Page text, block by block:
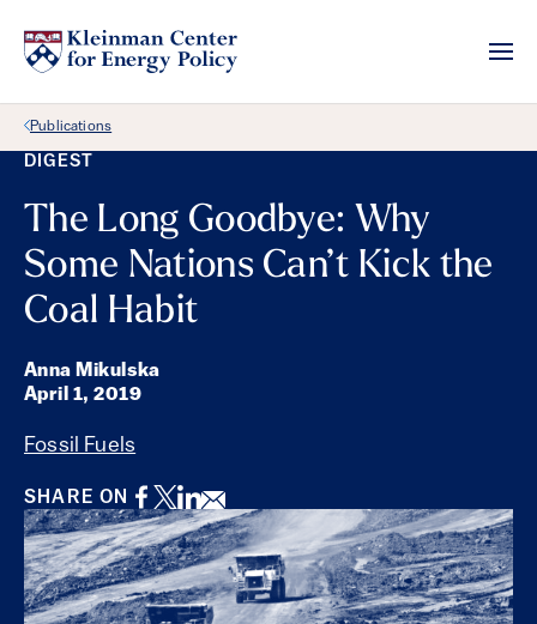
Back Link
Publications
DIGEST
The Long Goodbye: Why
Some Nations Can’t Kick the
Coal Habit
Anna Mikulska
April 1, 2019
Fossil Fuels
SHARE ON Facebook
Twitter
LinkedIn
Email